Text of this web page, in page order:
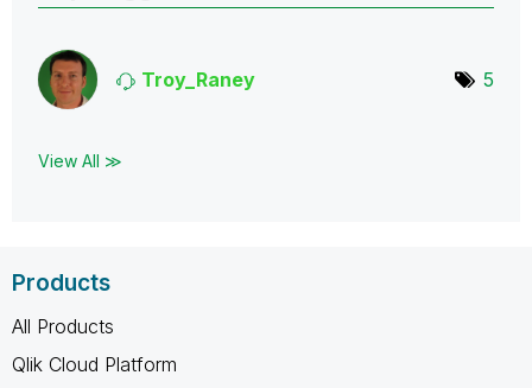
Troy_Raney 5
View All ≫
Products
All Products
Qlik Cloud Platform